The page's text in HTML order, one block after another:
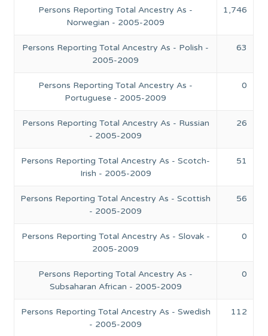
Persons Reporting Total Ancestry As -
Norwegian - 2005-2009
1,746
Persons Reporting Total Ancestry As - Polish -
2005-2009
63
Persons Reporting Total Ancestry As -
Portuguese - 2005-2009
0
Persons Reporting Total Ancestry As - Russian
- 2005-2009
26
Persons Reporting Total Ancestry As - Scotch-
Irish - 2005-2009
51
Persons Reporting Total Ancestry As - Scottish
- 2005-2009
56
Persons Reporting Total Ancestry As - Slovak -
2005-2009
0
Persons Reporting Total Ancestry As -
Subsaharan African - 2005-2009
0
Persons Reporting Total Ancestry As - Swedish
- 2005-2009
112